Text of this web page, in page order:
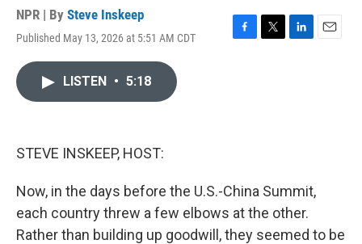
NPR | By Steve Inskeep
Published May 13, 2026 at 5:51 AM CDT
F
T
L
E
LISTEN • 5:18
STEVE INSKEEP, HOST:
Now, in the days before the U.S.-China Summit,
each country threw a few elbows at the other.
Rather than building up goodwill, they seemed to be